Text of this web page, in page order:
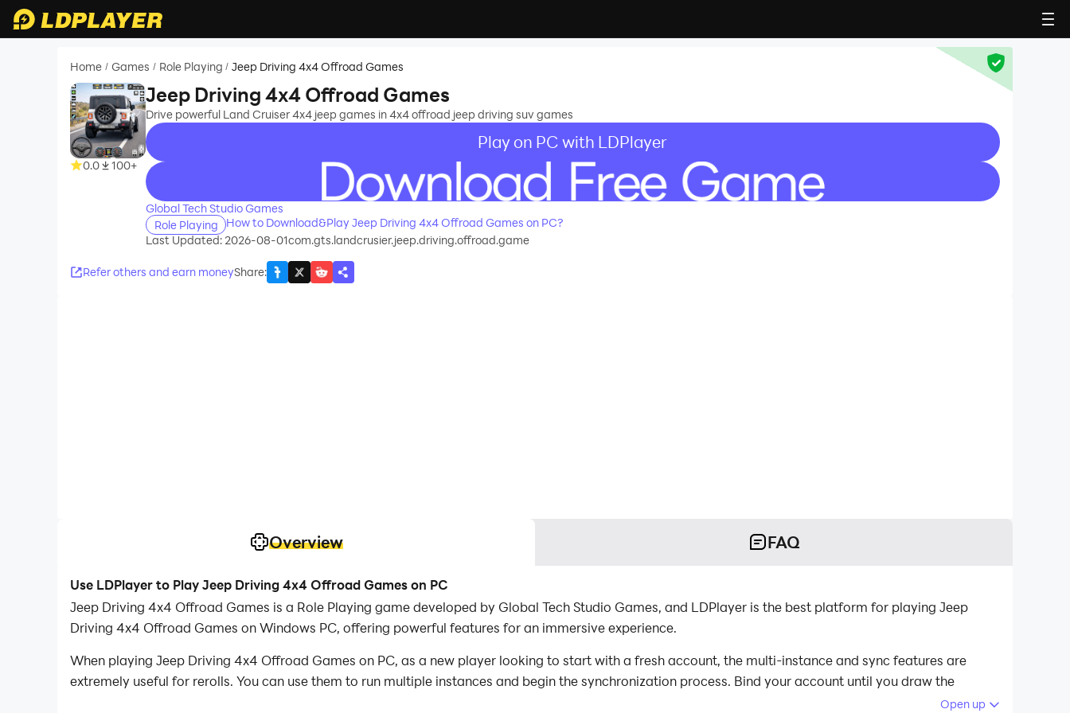
Home / Games / Role Playing / Jeep Driving 4x4 Offroad Games
0.0 100+
Jeep Driving 4x4 Offroad Games
Drive powerful Land Cruiser 4x4 jeep games in 4x4 offroad jeep driving suv games
Play on PC with LDPlayer
recommend
Global Tech Studio Games
Role Playing
How to Download&Play Jeep Driving 4x4 Offroad Games on PC?
Last Updated: 2026-08-01com.gts.landcrusier.jeep.driving.offroad.game
Refer others and earn moneyShare:
Overview FAQ
Use LDPlayer to Play Jeep Driving 4x4 Offroad Games on PC
Jeep Driving 4x4 Offroad Games is a Role Playing game developed by Global Tech Studio Games, and LDPlayer is the best platform for playing Jeep
Driving 4x4 Offroad Games on Windows PC, offering powerful features for an immersive experience.
When playing Jeep Driving 4x4 Offroad Games on PC, as a new player looking to start with a fresh account, the multi-instance and sync features are
extremely useful for rerolls. You can use them to run multiple instances and begin the synchronization process. Bind your account until you draw the
Open up